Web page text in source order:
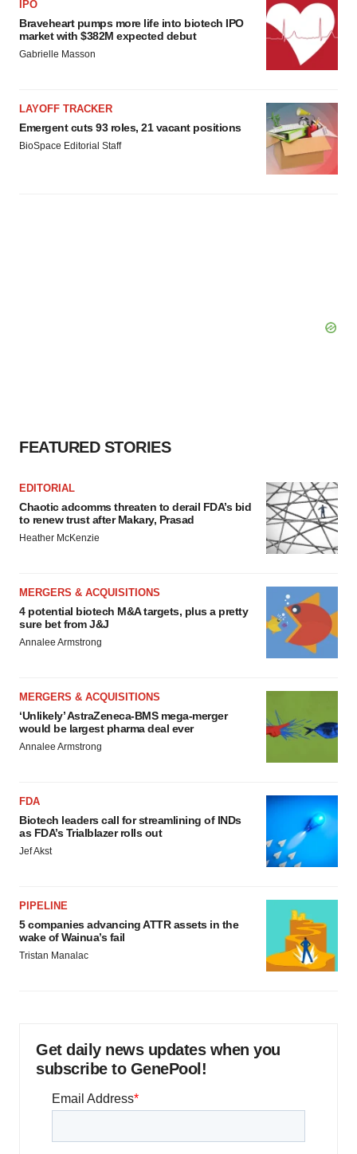
IPO
Braveheart pumps more life into biotech IPO
market with $382M expected debut
Gabrielle Masson
LAYOFF TRACKER
Emergent cuts 93 roles, 21 vacant positions
BioSpace Editorial Staff
FEATURED STORIES
EDITORIAL
Chaotic adcomms threaten to derail FDA’s bid
to renew trust after Makary, Prasad
Heather McKenzie
MERGERS & ACQUISITIONS
4 potential biotech M&A targets, plus a pretty
sure bet from J&J
Annalee Armstrong
MERGERS & ACQUISITIONS
‘Unlikely’ AstraZeneca-BMS mega-merger
would be largest pharma deal ever
Annalee Armstrong
FDA
Biotech leaders call for streamlining of INDs
as FDA’s Trialblazer rolls out
Jef Akst
PIPELINE
5 companies advancing ATTR assets in the
wake of Wainua’s fail
Tristan Manalac
Get daily news updates when you
subscribe to GenePool!